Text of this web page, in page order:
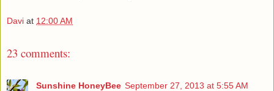
Davi at 12:00 AM
23 comments:
Sunshine HoneyBee September 27, 2013 at 5:55 AM